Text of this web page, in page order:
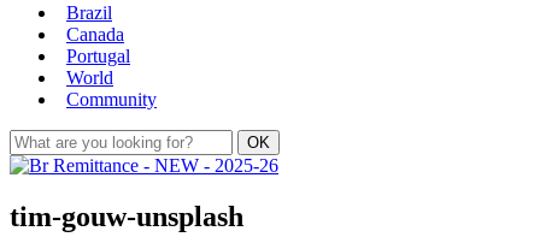
Brazil
Canada
Portugal
World
Community
tim-gouw-unsplash